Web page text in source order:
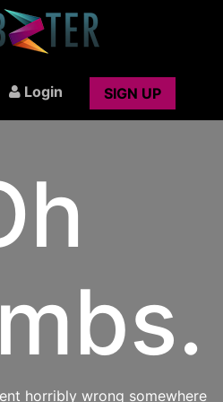
Login SIGN UP
horribly wrong somewhere